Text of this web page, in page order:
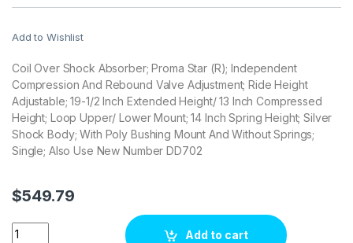
Add to Wishlist
Coil Over Shock Absorber; Proma Star (R); Independent
Compression And Rebound Valve Adjustment; Ride Height
Adjustable; 19-1/2 Inch Extended Height/ 13 Inch Compressed
Height; Loop Upper/ Lower Mount; 14 Inch Spring Height; Silver
Shock Body; With Poly Bushing Mount And Without Springs;
Single; Also Use New Number DD702
$549.79
QA1 Suspension DDR8855P quantity
Add to cart